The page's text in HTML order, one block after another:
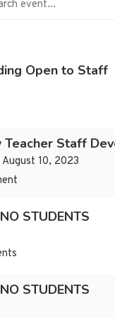
Open to Staff
Teacher Staff
10, 2023
STUDENTS
STUDENTS